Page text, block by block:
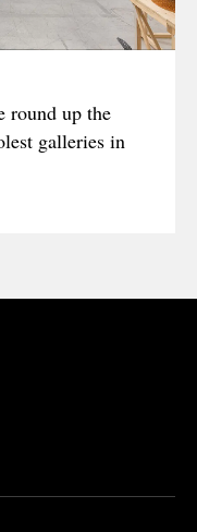
round up the
galleries in